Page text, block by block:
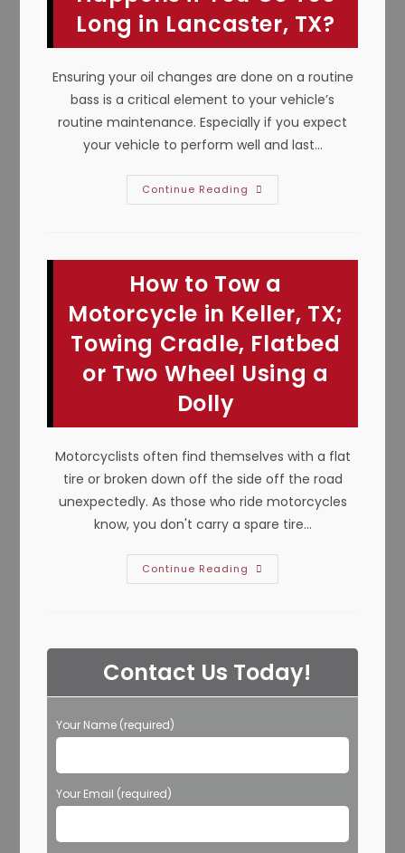
Bad
Ignition
Switch
Long in Lancaster, TX?
Ensuring your oil changes are done on a routine
bass is a critical element to your vehicle’s
routine maintenance. Especially if you expect
your vehicle to perform well and last…
Continue Reading Why
Is
The
Oil
&
What
Happens
You
Go
Too
Long
How to Tow a
Motorcycle in Keller, TX;
Towing Cradle, Flatbed
or Two Wheel Using a
Dolly
Motorcyclists often find themselves with a flat
tire or broken down off the side off the road
unexpectedly. As those who ride motorcycles
know, you don't carry a spare tire…
Continue Reading How
To
Keller,
Towing
Cradle,
Flatbed
Wheel
Dolly
Contact Us Today!
Your Name (required)
Your Email (required)